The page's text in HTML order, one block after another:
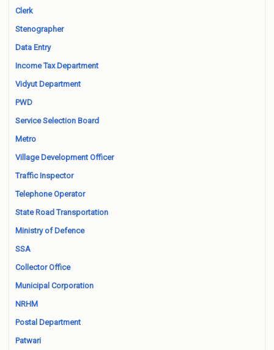
Clerk
Stenographer
Data Entry
Income Tax Department
Vidyut Department
PWD
Service Selection Board
Metro
Village Development Officer
Traffic Inspector
Telephone Operator
State Road Transportation
Ministry of Defence
SSA
Collector Office
Municipal Corporation
NRHM
Postal Department
Patwari